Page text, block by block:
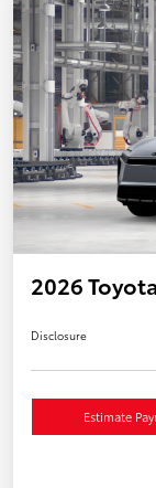
2026
Disclosure
Estimate